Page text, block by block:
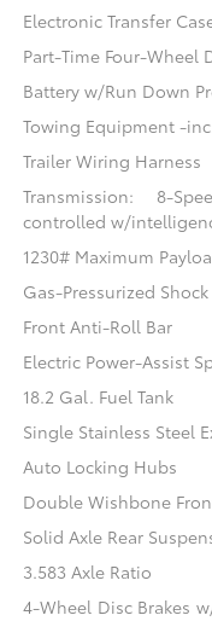
Electronic Transfer
Part-Time Four-Wheel
Battery w/Run Down
Towing Equipment -
Trailer Wiring Harness
Transmission: 8-
controlled w/
1230# Maximum
Gas-Pressurized
Front Anti-Roll Bar
Electric Power-Assist
18.2 Gal. Fuel Tank
Single Stainless Steel
Auto Locking Hubs
Double Wishbone
Solid Axle Rear
3.583 Axle Ratio
4-Wheel Disc Brakes